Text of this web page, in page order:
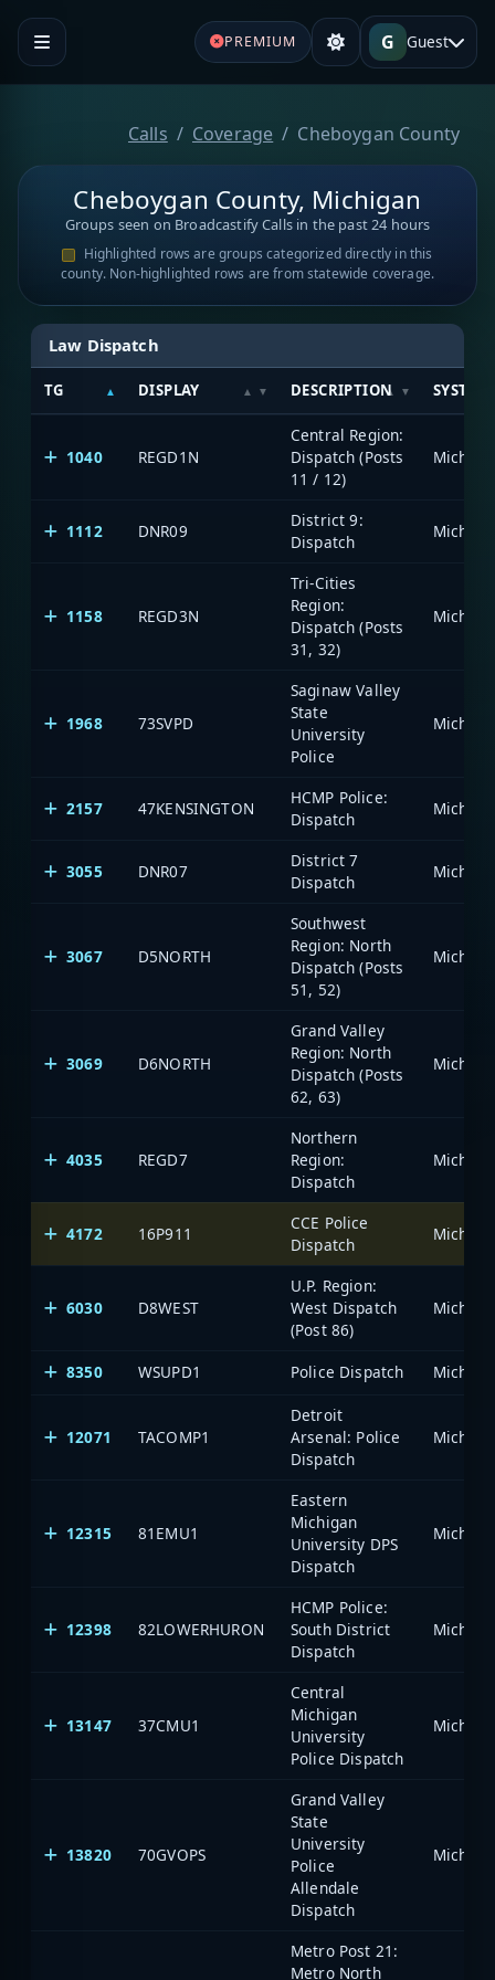
PREMIUM G Guest
Calls Coverage Cheboygan County
Cheboygan County, Michigan
Groups seen on Broadcastify Calls in the past 24 hours
Highlighted rows are groups categorized directly in this
county. Non-highlighted rows are from statewide coverage.
Law Dispatch
TG DISPLAY DESCRIPTION SYSTEM
1040 REGD1N
Central Region:
Dispatch (Posts
11 / 12)
1112 DNR09
District 9:
Dispatch
1158 REGD3N
Tri-Cities
Region:
Dispatch (Posts
31, 32)
1968 73SVPD
Saginaw Valley
State
University
Police
2157 47KENSINGTON
HCMP Police:
Dispatch
3055 DNR07
District 7
Dispatch
3067 D5NORTH
Southwest
Region: North
Dispatch (Posts
51, 52)
3069 D6NORTH
Grand Valley
Region: North
Dispatch (Posts
62, 63)
4035 REGD7
Northern
Region:
Dispatch
4172 16P911
CCE Police
Dispatch
6030 D8WEST
U.P. Region:
West Dispatch
(Post 86)
8350
WSUPD1 Police Dispatch
12071 TACOMP1
Detroit
Arsenal: Police
Dispatch
12315 81EMU1
Eastern
Michigan
University DPS
Dispatch
12398 82LOWERHURON
HCMP Police:
South District
Dispatch
13147 37CMU1
Central
Michigan
University
Police Dispatch
13820 70GVOPS
Grand Valley
State
University
Police
Allendale
Dispatch
Metro Post 21:
Metro North